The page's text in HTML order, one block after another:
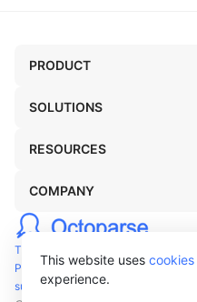
This website uses cookies
experience.
TERMS OF USE
PRIVACY POLICY
support@octoparse.com
PRODUCT
SOLUTIONS
RESOURCES
COMPANY